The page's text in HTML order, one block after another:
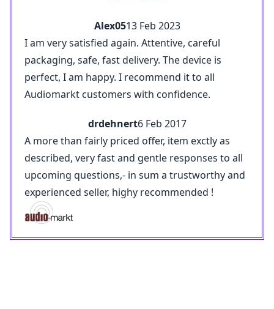
Alex0513 Feb 2023
I am very satisfied again. Attentive, careful
packaging, safe, fast delivery. The device is
perfect, I am happy. I recommend it to all
Audiomarkt customers with confidence.
drdehnert6 Feb 2017
A more than fairly priced offer, item exctly as
described, very fast and gentle responses to all
upcoming questions,- in sum a trustworthy and
experienced seller, highy recommended !